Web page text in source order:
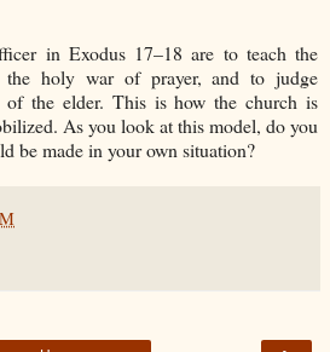
in Exodus 17–18 are to teach the
holy war of prayer, and to judge
of the elder. This is how the church is
As you look at this model, do you
be made in your own situation?